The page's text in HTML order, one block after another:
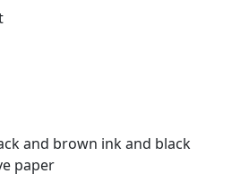
and brown ink and black
paper